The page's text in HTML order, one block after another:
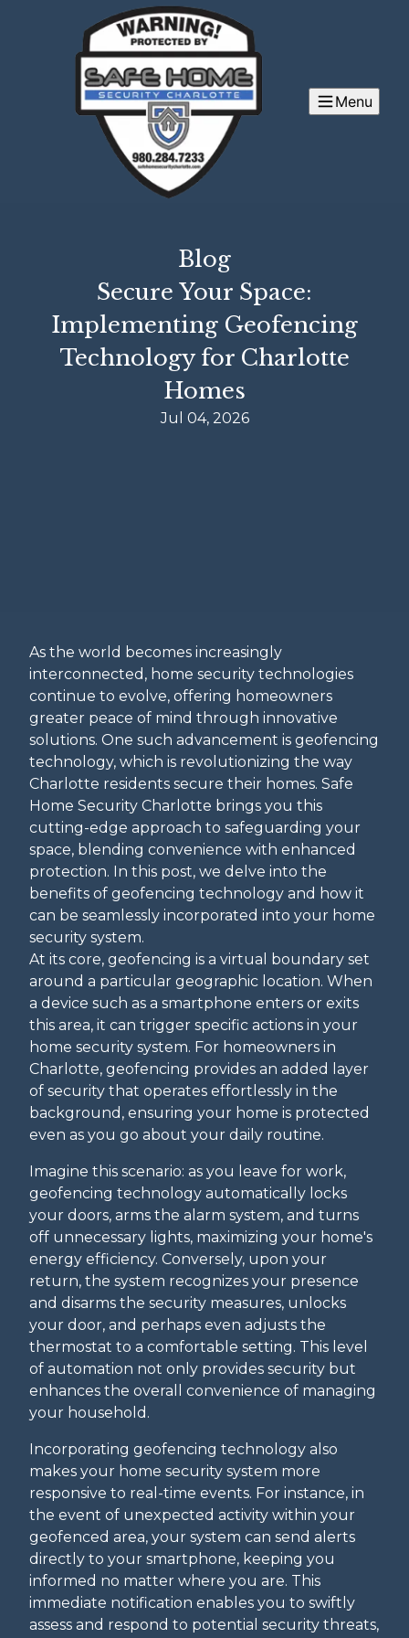
Menu
Blog
Secure Your Space:
Implementing Geofencing
Technology for Charlotte
Homes
Jul 04, 2026
As the world becomes increasingly
interconnected, home security technologies
continue to evolve, offering homeowners
greater peace of mind through innovative
solutions. One such advancement is geofencing
technology, which is revolutionizing the way
Charlotte residents secure their homes. Safe
Home Security Charlotte brings you this
cutting-edge approach to safeguarding your
space, blending convenience with enhanced
protection. In this post, we delve into the
benefits of geofencing technology and how it
can be seamlessly incorporated into your home
security system.
At its core, geofencing is a virtual boundary set
around a particular geographic location. When
a device such as a smartphone enters or exits
this area, it can trigger specific actions in your
home security system. For homeowners in
Charlotte, geofencing provides an added layer
of security that operates effortlessly in the
background, ensuring your home is protected
even as you go about your daily routine.
Imagine this scenario: as you leave for work,
geofencing technology automatically locks
your doors, arms the alarm system, and turns
off unnecessary lights, maximizing your home's
energy efficiency. Conversely, upon your
return, the system recognizes your presence
and disarms the security measures, unlocks
your door, and perhaps even adjusts the
thermostat to a comfortable setting. This level
of automation not only provides security but
enhances the overall convenience of managing
your household.
Incorporating geofencing technology also
makes your home security system more
responsive to real-time events. For instance, in
the event of unexpected activity within your
geofenced area, your system can send alerts
directly to your smartphone, keeping you
informed no matter where you are. This
immediate notification enables you to swiftly
assess and respond to potential security threats,